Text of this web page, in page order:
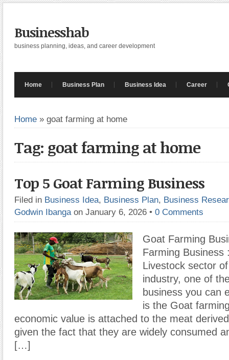
Businesshab
business planning, ideas, and career development
Home Business Plan Business Idea Career
Home » goat farming at home
Tag: goat farming at home
Top 5 Goat Farming Business
Filed in Business Idea, Business Plan, Business
Godwin Ibanga on January 6, 2026 • 0 Comments
Goat Farming
Farming Business
Livestock sector
industry, one of
business you can
is the Goat
economic value is attached to the meat
given the fact that they are widely consumed
[…]